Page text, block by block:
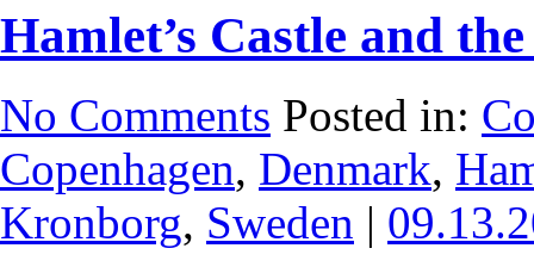
Hamlet’s Castle and
No Comments Posted in:
Copenhagen, Denmark,
Kronborg, Sweden |